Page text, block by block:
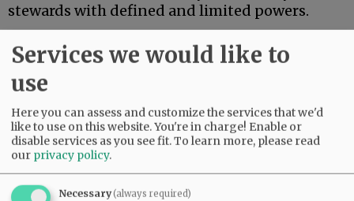
stewards with defined and limited powers.
On Monday, President Trump settled a $10
billion lawsuit brought by himself.
Services we would like to
use
Here you can assess and customize the services that we'd
like to use on this website. You're in charge! Enable or
disable services as you see fit.To learn more, please read
our privacy policy.
Necessary(always required)